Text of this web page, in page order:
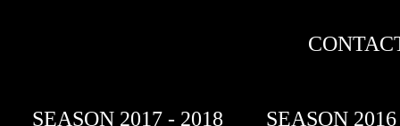
SEASON 2017 - 2018
SEASON